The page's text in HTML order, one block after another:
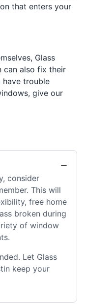
that enters your
Glass
can also fix their
have trouble
give our
consider
This will
free home
broken during
of window
Let Glass
keep your